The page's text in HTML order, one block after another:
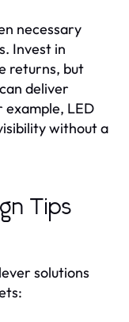
necessary
Invest in
returns, but
deliver
example, LED
without a
Tips
solutions